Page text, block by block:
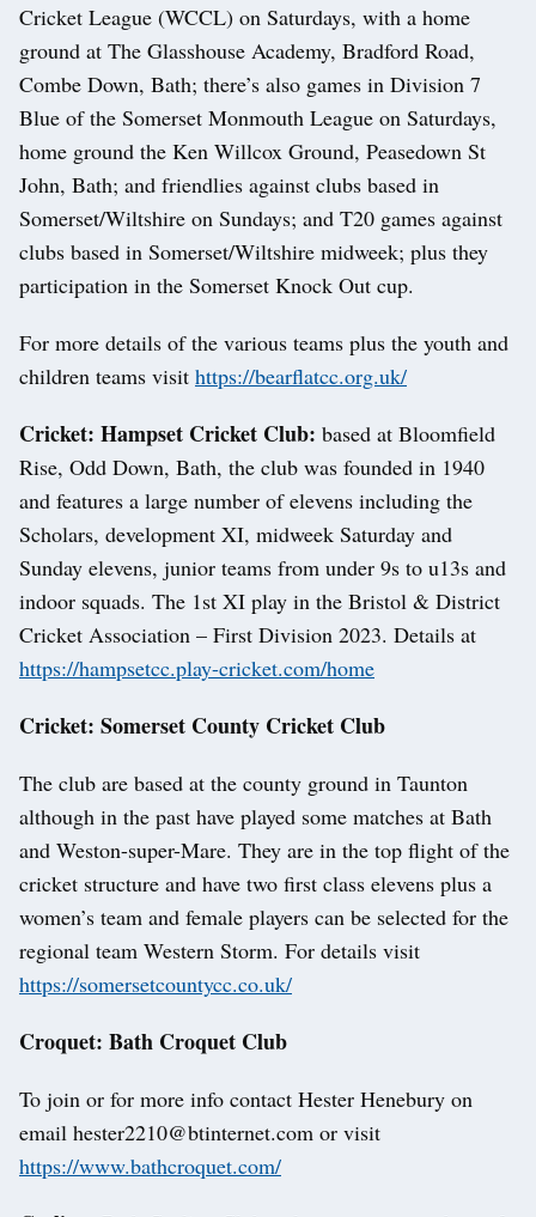
Cricket League (WCCL) on Saturdays, with a home
ground at The Glasshouse Academy, Bradford Road,
Combe Down, Bath; there’s also games in Division 7
Blue of the Somerset Monmouth League on Saturdays,
home ground the Ken Willcox Ground, Peasedown St
John, Bath; and friendlies against clubs based in
Somerset/Wiltshire on Sundays; and T20 games against
clubs based in Somerset/Wiltshire midweek; plus they
participation in the Somerset Knock Out cup.
For more details of the various teams plus the youth and
children teams visit https://bearflatcc.org.uk/
Cricket: Hampset Cricket Club: based at Bloomfield
Rise, Odd Down, Bath, the club was founded in 1940
and features a large number of elevens including the
Scholars, development XI, midweek Saturday and
Sunday elevens, junior teams from under 9s to u13s and
indoor squads. The 1st XI play in the Bristol & District
Cricket Association – First Division 2023. Details at
https://hampsetcc.play-cricket.com/home
Cricket: Somerset County Cricket Club
The club are based at the county ground in Taunton
although in the past have played some matches at Bath
and Weston-super-Mare. They are in the top flight of the
cricket structure and have two first class elevens plus a
women’s team and female players can be selected for the
regional team Western Storm. For details visit
https://somersetcountycc.co.uk/
Croquet: Bath Croquet Club
To join or for more info contact Hester Henebury on
email hester2210@btinternet.com or visit
https://www.bathcroquet.com/